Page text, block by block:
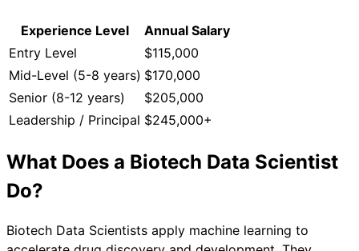
Experience Level
Annual Salary
Entry Level
$115,000
Mid-Level (5-8 years) $170,000
Senior (8-12 years)
$205,000
Leadership / Principal $245,000+
What Does a Biotech Data Scientist
Do?
Biotech Data Scientists apply machine learning to